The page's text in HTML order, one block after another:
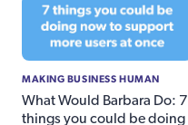
MAKING BUSINESS HUMAN
What Would Barbara Do: 7
things you could be doing